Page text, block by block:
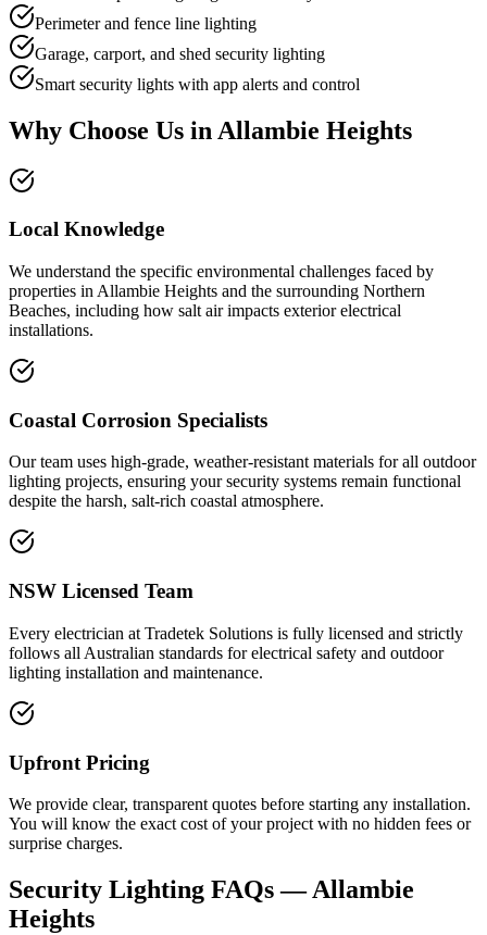
Perimeter and fence line lighting
Garage, carport, and shed security lighting
Smart security lights with app alerts and control
Why Choose Us in Allambie Heights
Local Knowledge
We understand the specific environmental challenges faced by
properties in Allambie Heights and the surrounding Northern
Beaches, including how salt air impacts exterior electrical
installations.
Coastal Corrosion Specialists
Our team uses high-grade, weather-resistant materials for all outdoor
lighting projects, ensuring your security systems remain functional
despite the harsh, salt-rich coastal atmosphere.
NSW Licensed Team
Every electrician at Tradetek Solutions is fully licensed and strictly
follows all Australian standards for electrical safety and outdoor
lighting installation and maintenance.
Upfront Pricing
We provide clear, transparent quotes before starting any installation.
You will know the exact cost of your project with no hidden fees or
surprise charges.
Security Lighting FAQs —Allambie
Heights